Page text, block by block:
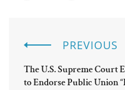
PREVIOUS
The U.S. Supreme Court
to Endorse Public Union